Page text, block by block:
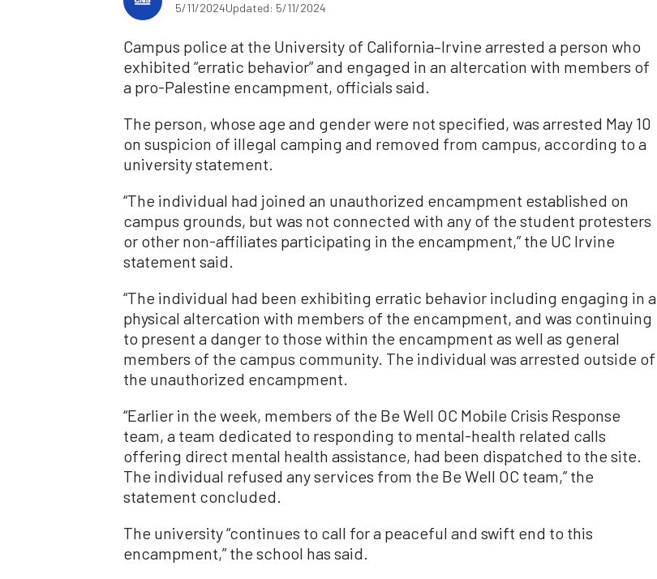
5/11/2024Updated: 5/11/2024
Campus police at the University of California–Irvine arrested a person who
exhibited “erratic behavior” and engaged in an altercation with members of
a pro-Palestine encampment, officials said.
The person, whose age and gender were not specified, was arrested May 10
on suspicion of illegal camping and removed from campus, according to a
university statement.
“The individual had joined an unauthorized encampment established on
campus grounds, but was not connected with any of the student protesters
or other non-affiliates participating in the encampment,” the UC Irvine
statement said.
“The individual had been exhibiting erratic behavior including engaging in a
physical altercation with members of the encampment, and was continuing
to present a danger to those within the encampment as well as general
members of the campus community. The individual was arrested outside of
the unauthorized encampment.
“Earlier in the week, members of the Be Well OC Mobile Crisis Response
team, a team dedicated to responding to mental-health related calls
offering direct mental health assistance, had been dispatched to the site.
The individual refused any services from the Be Well OC team,” the
statement concluded.
The university “continues to call for a peaceful and swift end to this
encampment,” the school has said.